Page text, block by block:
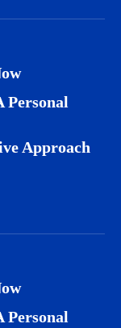
Personal
Approach
Personal